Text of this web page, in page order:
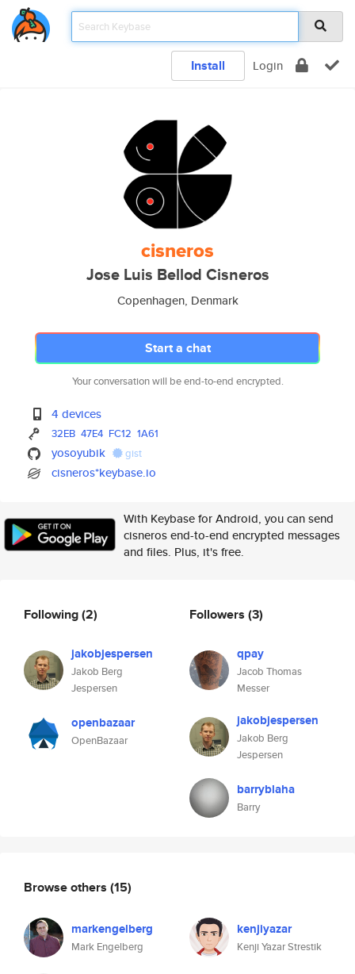
Install Login
cisneros
Jose Luis Bellod Cisneros
Copenhagen, Denmark
Start a chat
Your conversation will be end-to-end encrypted.
4 devices
32EB 47E4 FC12 1A61
yosoyubik gist
cisneros*keybase.io
With Keybase for Android, you can send
cisneros end-to-end encrypted messages
and files. Plus, it's free.
Following(2)
jakobjespersen
Jakob Berg
Jespersen
openbazaar
OpenBazaar
Followers (3)
qpay
Jacob Thomas
Messer
jakobjespersen
Jakob Berg
Jespersen
barryblaha
Barry
Browse others (15)
markengelberg
Mark Engelberg
kenjiyazar
Kenji Yazar Strestik